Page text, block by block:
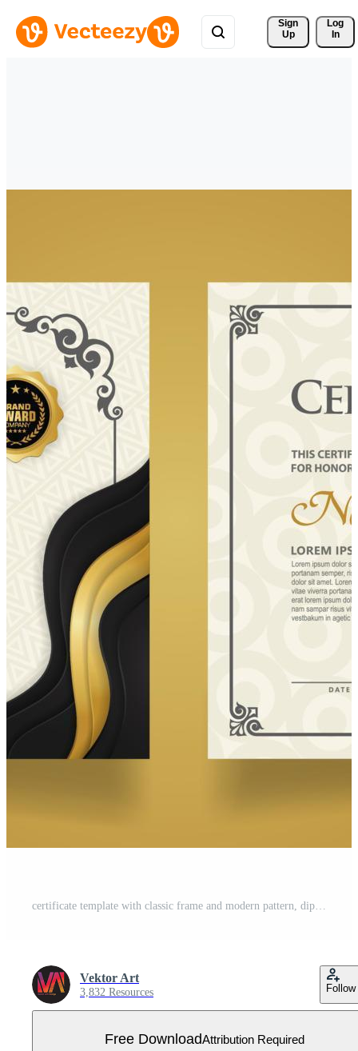
Sign
Up
Log
In
certificate template with classic frame and modern pattern, diploma, vector illustration Free Vector
Vektor Art
3,832 Resources Follow
Free DownloadAttribution Required